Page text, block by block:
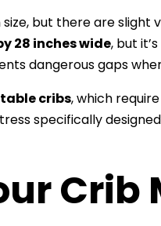
but there are slight
28 inches wide, but
dangerous gaps
cribs, which
specifically
Crib